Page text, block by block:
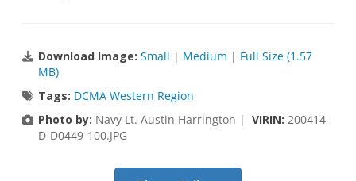
Download Image: Small | Medium | Full Size (1.57
MB)
Tags: DCMA Western Region
Photo by: Navy Lt. Austin Harrington | VIRIN: 200414-
D-D0449-100.JPG